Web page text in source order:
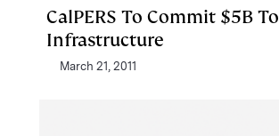
CalPERS To Commit $5B To
Infrastructure
March 21, 2011